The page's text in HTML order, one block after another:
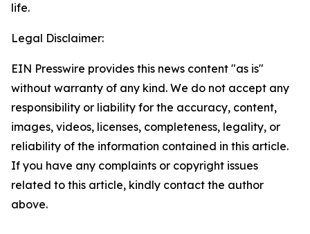
life.
Legal Disclaimer:
EIN Presswire provides this news content "as is"
without warranty of any kind. We do not accept any
responsibility or liability for the accuracy, content,
images, videos, licenses, completeness, legality, or
reliability of the information contained in this article.
If you have any complaints or copyright issues
related to this article, kindly contact the author
above.